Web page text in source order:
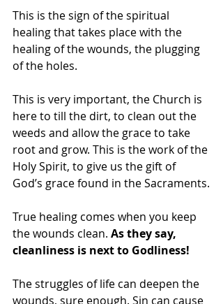
This is the sign of the spiritual
healing that takes place with the
healing of the wounds, the plugging
of the holes.
This is very important, the Church is
here to till the dirt, to clean out the
weeds and allow the grace to take
root and grow. This is the work of the
Holy Spirit, to give us the gift of
God’s grace found in the Sacraments.
True healing comes when you keep
the wounds clean. As they say,
cleanliness is next to Godliness!
The struggles of life can deepen the
wounds, sure enough. Sin can cause